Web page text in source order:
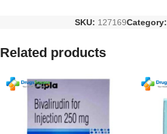
SKU: 127169Category:
Related products